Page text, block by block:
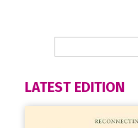
LATEST EDITION